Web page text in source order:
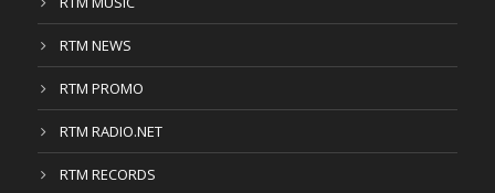
RTM NEWS
RTM PROMO
RTM RADIO.NET
RTM RECORDS